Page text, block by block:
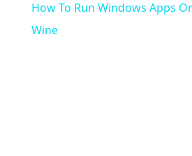
How To Run Windows Apps
Wine